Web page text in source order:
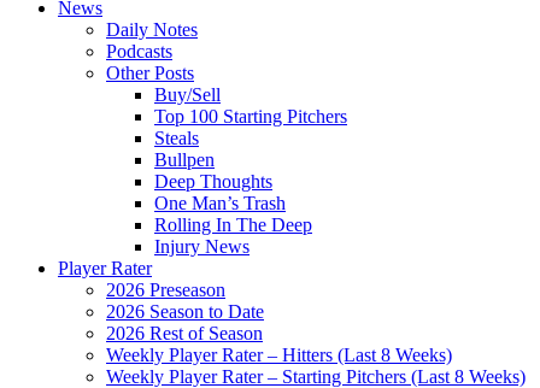
News
Daily Notes
Podcasts
Other Posts
Buy/Sell
Top 100 Starting Pitchers
Steals
Bullpen
Deep Thoughts
One Man’s Trash
Rolling In The Deep
Injury News
Player Rater
2026 Preseason
2026 Season to Date
2026 Rest of Season
Weekly Player Rater – Hitters (Last 8 Weeks)
Weekly Player Rater – Starting Pitchers (Last 8 Weeks)